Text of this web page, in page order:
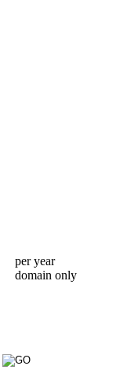
per year
domain only